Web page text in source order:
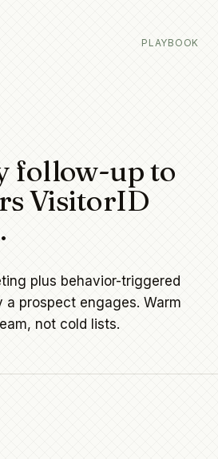
PLAYBOOK
follow-up to
VisitorID
plus behavior-triggered
a prospect engages. Warm
not cold lists.